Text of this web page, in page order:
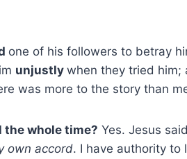
one of his followers to betray
unjustly when they tried him;
was more to the story than
the whole time? Yes. Jesus
own accord. I have authority to